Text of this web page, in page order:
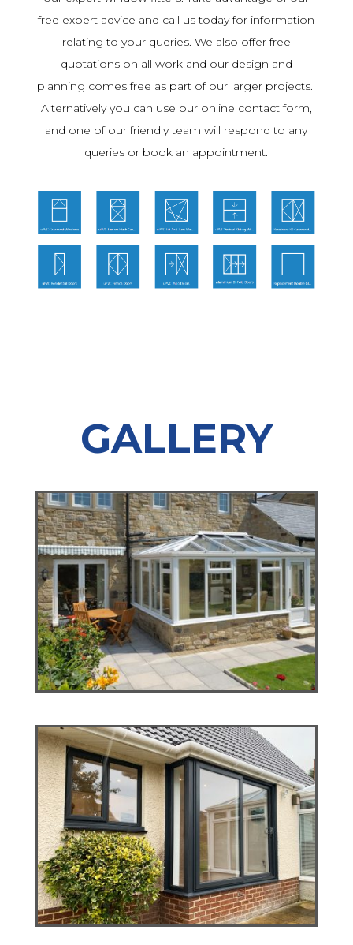
free expert advice and call us today for information
relating to your queries. We also offer free
quotations on all work and our design and
planning comes free as part of our larger projects.
Alternatively you can use our online contact form,
and one of our friendly team will respond to any
queries or book an appointment.
GALLERY